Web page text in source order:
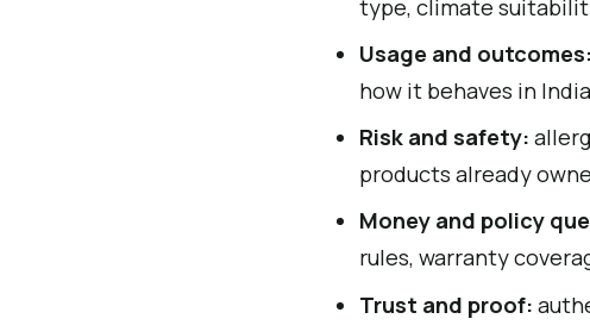
type, climate
Usage and outcomes:
how it behaves in
Risk and safety:
products already
Money and policy
rules, warranty
Trust and proof: